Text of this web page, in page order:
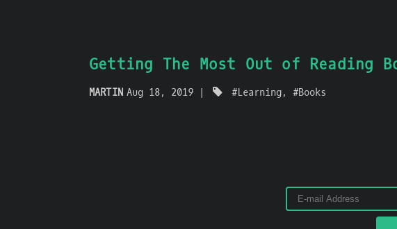
Getting The Most Out of Reading
MARTIN Aug 18, 2019 Learning Books